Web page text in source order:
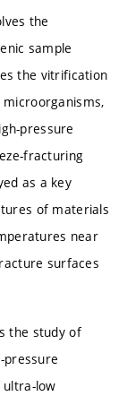
the
sample
the vitrification
pressure
fracturing
as a key
of materials
near
surfaces
the study of
pressure
ultra-low